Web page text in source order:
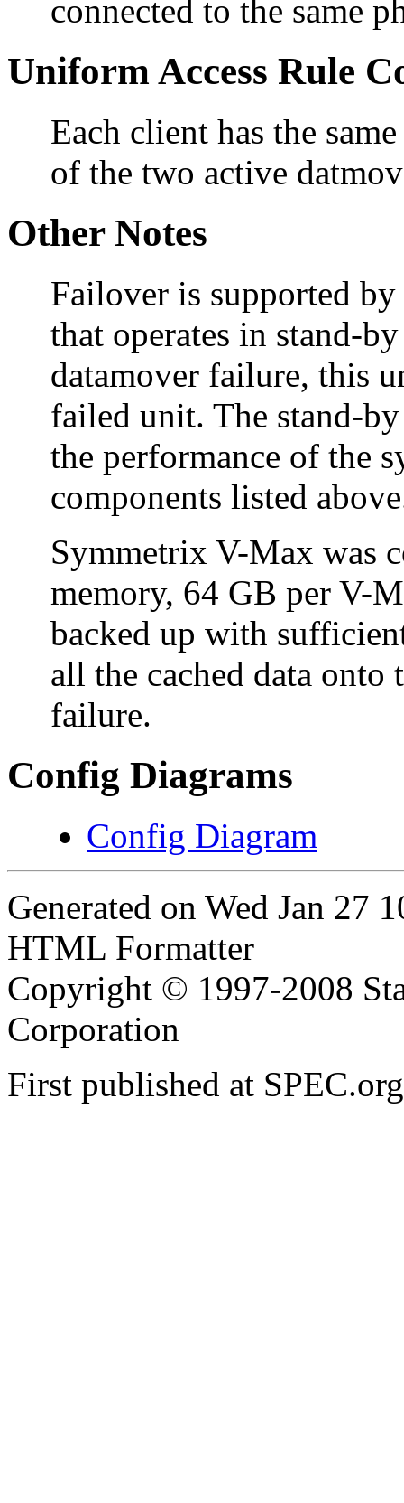
connected to the same
Uniform Access Rule
Each client has the
of the two active
Other Notes
Failover is supported
that operates in stand-
datamover failure, this
failed unit. The stand-
the performance of the
components listed
Symmetrix V-Max was
memory, 64 GB per V-
backed up with
all the cached data
failure.
Config Diagrams
Config Diagram
Generated on Wed Jan 27
HTML Formatter
Copyright © 1997-2008
Corporation
First published at